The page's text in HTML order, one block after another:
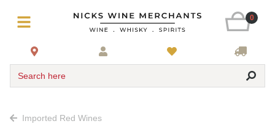
0
Search here
Imported Red Wines